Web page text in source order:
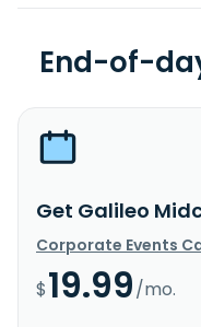
End-of-
Get Galileo
Corporate Events
$19.99/mo.